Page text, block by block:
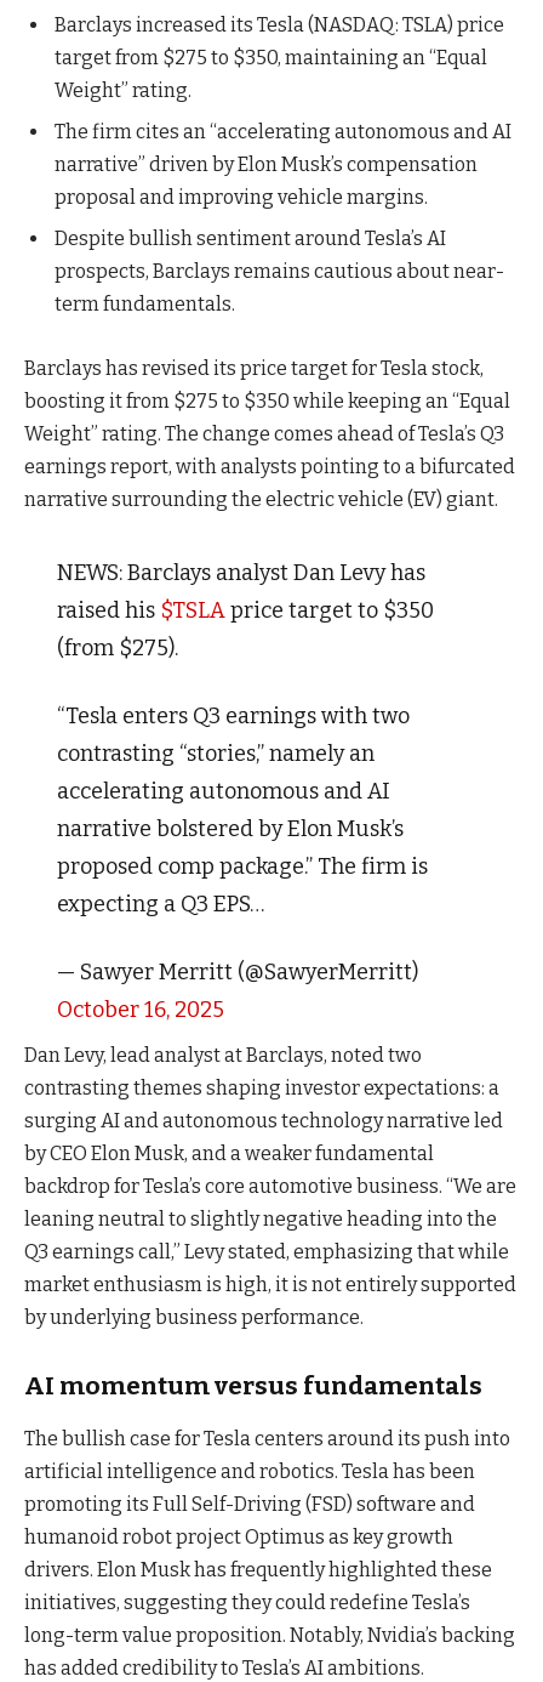
Barclays increased its Tesla (NASDAQ: TSLA) price
target from $275 to $350, maintaining an “Equal
Weight” rating.
The firm cites an “accelerating autonomous and AI
narrative” driven by Elon Musk’s compensation
proposal and improving vehicle margins.
Despite bullish sentiment around Tesla’s AI
prospects, Barclays remains cautious about near-
term fundamentals.
Barclays has revised its price target for Tesla stock,
boosting it from $275 to $350 while keeping an “Equal
Weight” rating. The change comes ahead of Tesla’s Q3
earnings report, with analysts pointing to a bifurcated
narrative surrounding the electric vehicle (EV) giant.
NEWS: Barclays analyst Dan Levy has
raised his $TSLAprice target to $350
(from $275).
“Tesla enters Q3 earnings with two
contrasting “stories,” namely an
accelerating autonomous and AI
narrative bolstered by Elon Musk’s
proposed comp package.” The firm is
expecting a Q3 EPS…
— Sawyer Merritt (@SawyerMerritt)
October 16, 2025
Dan Levy, lead analyst at Barclays, noted two
contrasting themes shaping investor expectations: a
surging AI and autonomous technology narrative led
by CEO Elon Musk, and a weaker fundamental
backdrop for Tesla’s core automotive business. “We are
leaning neutral to slightly negative heading into the
Q3 earnings call,” Levy stated, emphasizing that while
market enthusiasm is high, it is not entirely supported
by underlying business performance.
AI momentum versus fundamentals
The bullish case for Tesla centers around its push into
artificial intelligence and robotics. Tesla has been
promoting its Full Self-Driving (FSD) software and
humanoid robot project Optimus as key growth
drivers. Elon Musk has frequently highlighted these
initiatives, suggesting they could redefine Tesla’s
long-term value proposition. Notably, Nvidia’s backing
has added credibility to Tesla’s AI ambitions.